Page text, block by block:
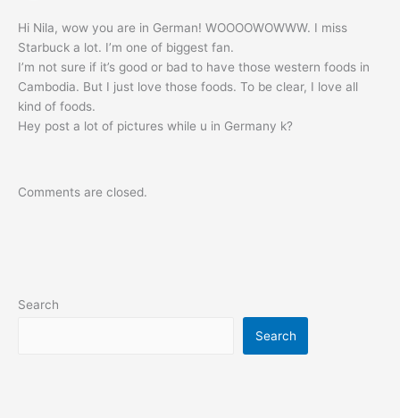
Hi Nila, wow you are in German! WOOOOWOWWW. I miss
Starbuck a lot. I’m one of biggest fan.
I’m not sure if it’s good or bad to have those western foods in
Cambodia. But I just love those foods. To be clear, I love all
kind of foods.
Hey post a lot of pictures while u in Germany k?
Comments are closed.
Search
Search